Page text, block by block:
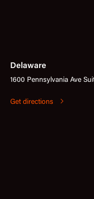
Delaware
1600 Pennsylvania Ave
Get directions